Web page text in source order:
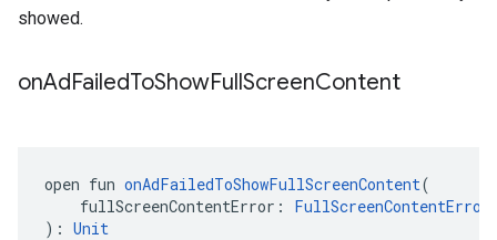
showed.
onAdFailedToShowFullScreenContent
open fun onAdFailedToShowFullScreenContent(
fullScreenContentError: FullScreenContentError
): Unit